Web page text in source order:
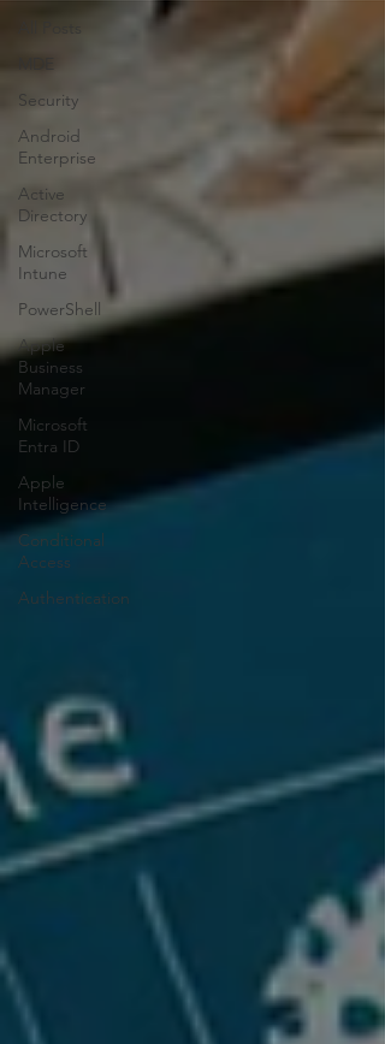
Security
Android
Enterprise
Active
Directory
Microsoft
Intune
PowerShell
Apple
Business
Manager
Microsoft
Entra ID
Apple
Intelligence
Conditional
Access
Authentication